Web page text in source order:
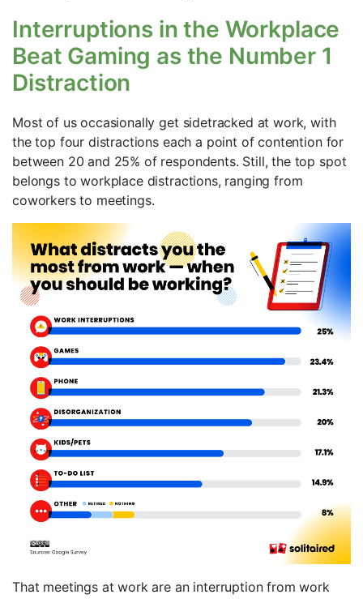
Interruptions in the Workplace
Beat Gaming as the Number 1
Distraction
Most of us occasionally get sidetracked at work, with
the top four distractions each a point of contention for
between 20 and 25% of respondents. Still, the top spot
belongs to workplace distractions, ranging from
coworkers to meetings.
That meetings at work are an interruption from work